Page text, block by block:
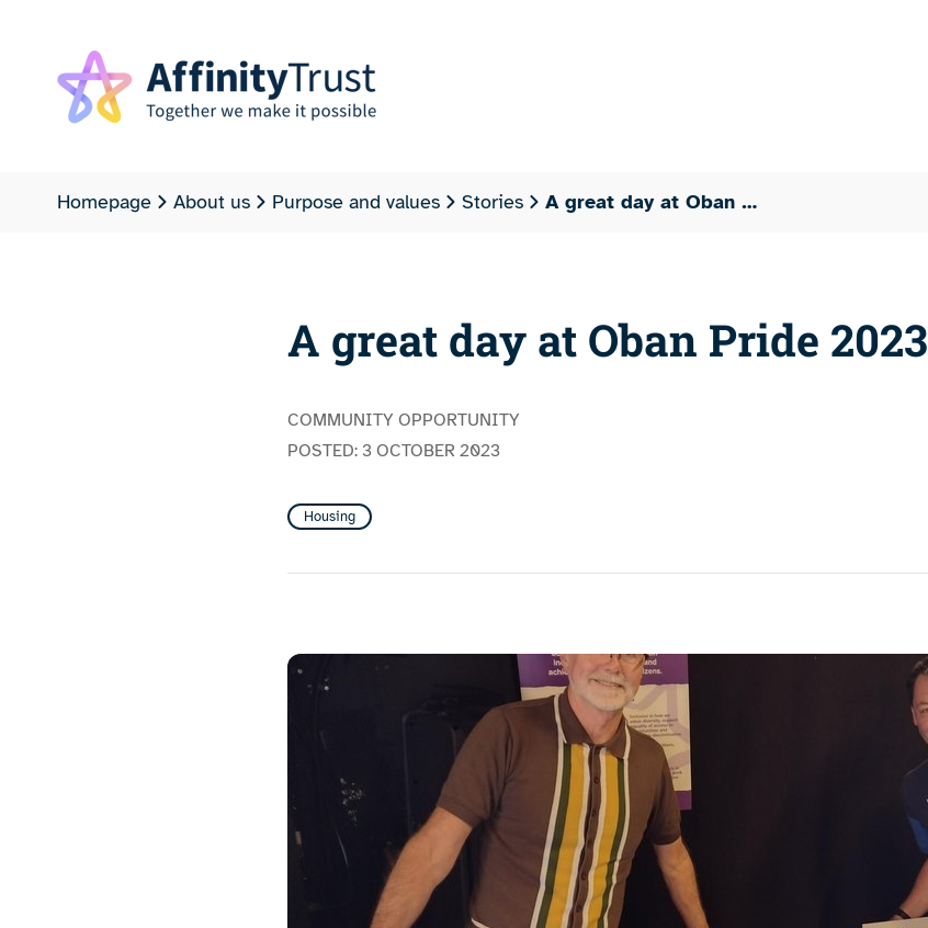
Homepage About us Purpose and values Stories A great day at Oban …
A great day at Oban Pride 2023
COMMUNITY OPPORTUNITY
POSTED: 3 OCTOBER 2023
Housing